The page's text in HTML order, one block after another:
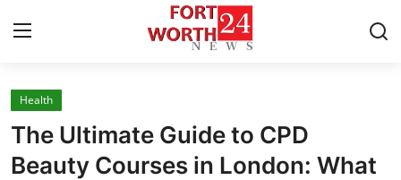
Home
Press Release
Health
The Ultimate Guide to CPD
Beauty Courses in London: What